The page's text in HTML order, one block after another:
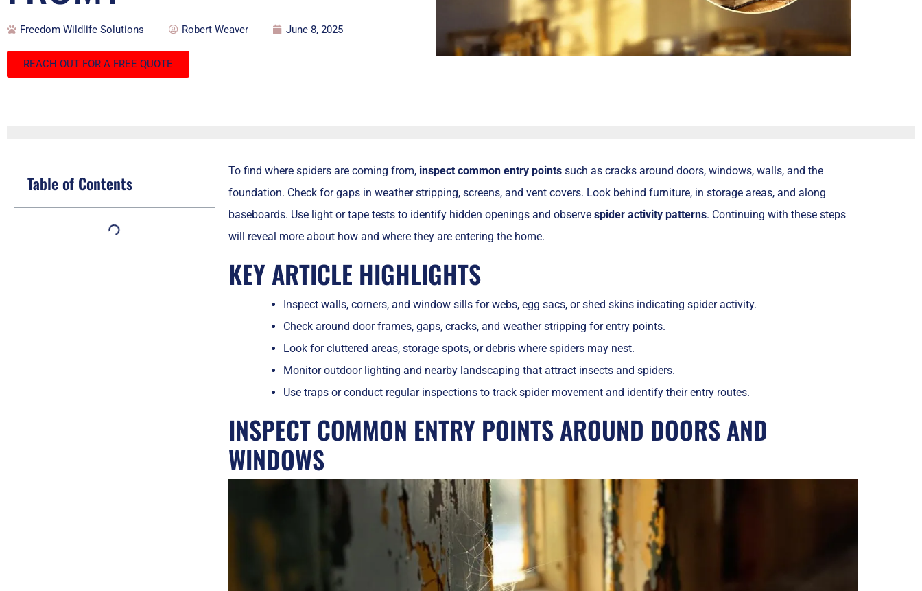
Freedom Wildlife Solutions Robert Weaver June 8, 2025
REACH OUT FOR A FREE QUOTE
Table of Contents
To find where spiders are coming from, inspect common entry pointssuch as cracks around doors, windows, walls, and the
foundation. Check for gaps in weather stripping, screens, and vent covers. Look behind furniture, in storage areas, and along
baseboards. Use light or tape tests to identify hidden openings and observe spider activity patterns. Continuing with these steps
will reveal more about how and where they are entering the home.
KEY ARTICLE HIGHLIGHTS
Inspect walls, corners, and window sills for webs, egg sacs, or shed skins indicating spider activity.
Check around door frames, gaps, cracks, and weather stripping for entry points.
Look for cluttered areas, storage spots, or debris where spiders may nest.
Monitor outdoor lighting and nearby landscaping that attract insects and spiders.
Use traps or conduct regular inspections to track spider movement and identify their entry routes.
INSPECT COMMON ENTRY POINTS AROUND DOORS AND
WINDOWS